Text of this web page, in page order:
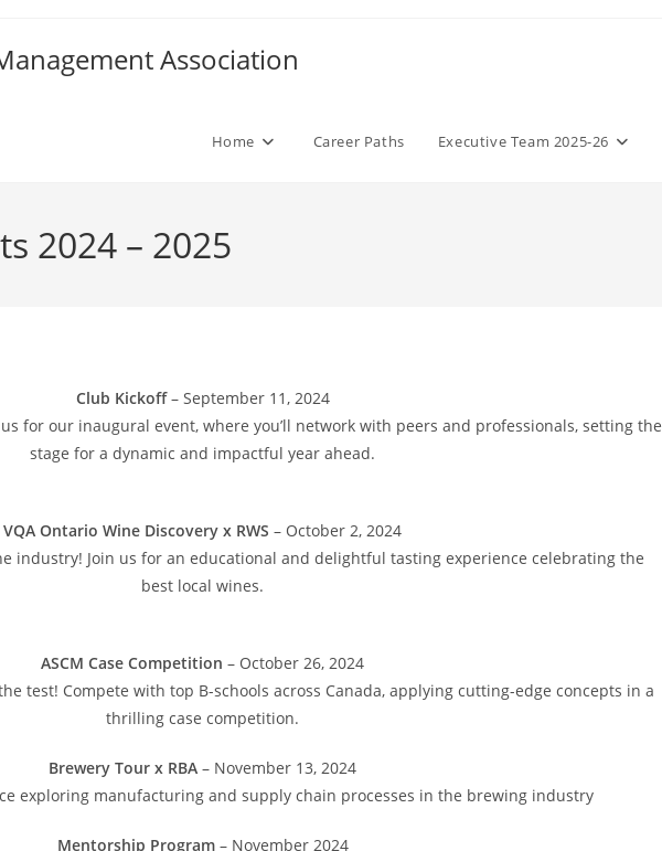
Association
Home Career Paths Executive Team 2025-26
2024 – 2025
Club Kickoff– September 11, 2024
for our inaugural event, where you’ll network with peers and professionals, setting the
stage for a dynamic and impactful year ahead.
VQA Ontario Wine Discovery x RWS – October 2, 2024
industry! Join us for an educational and delightful tasting experience celebrating the
best local wines.
ASCM Case Competition – October 26, 2024
test! Compete with top B-schools across Canada, applying cutting-edge concepts in a
thrilling case competition.
Brewery Tour x RBA – November 13, 2024
exploring manufacturing and supply chain processes in the brewing industry
Mentorship Program– November 2024